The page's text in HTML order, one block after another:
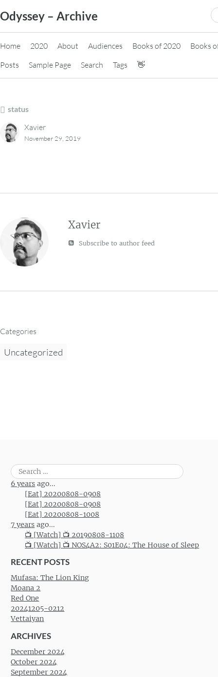
to
content
Odyssey – Archive
Home 2020 About Audiences Books of 2020
Books
Posts
Sample Page Search Tags 👋
status
Xavier
November 29, 2019
Xavier
Subscribe to author feed
Categories
Uncategorized
Search
for:
6 years ago...
[Eat] 20200808-0908
[Eat] 20200808-0908
[Eat] 20200808-1008
7 years ago...
📺 [Watch] 📺 20190808-1108
📺 [Watch] 📺 NOS4A2: S01E04: The House of Sleep
RECENT POSTS
Mufasa: The Lion King
Moana 2
Red One
20241205-0212
Vettaiyan
ARCHIVES
December 2024
October 2024
September 2024